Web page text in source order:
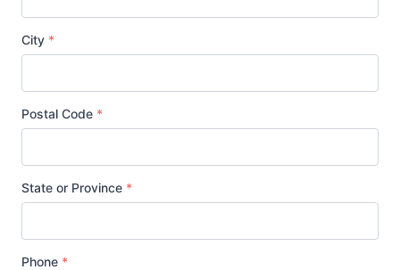
City *
Postal Code *
State or Province *
Phone *